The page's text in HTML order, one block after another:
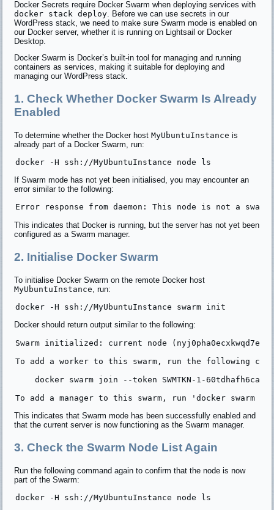
Docker Secrets require Docker Swarm when deploying services with
docker stack deploy . Before we can use secrets in our
WordPress stack, we need to make sure Swarm mode is enabled on
our Docker server, whether it is running on Lightsail or Docker
Desktop.
Docker Swarm is Docker’s built-in tool for managing and running
containers as services, making it suitable for deploying and
managing our WordPress stack.
1. Check Whether Docker Swarm Is Already
Enabled
To determine whether the Docker hostMyUbuntuInstance is
already part of a Docker Swarm, run:
If Swarm mode has not yet been initialised, you may encounter an
error similar to the following:
This indicates that Docker is running, but the server has not yet been
configured as a Swarm manager.
2. Initialise Docker Swarm
To initialise Docker Swarm on the remote Docker host
MyUbuntuInstance , run:
Docker should return output similar to the following:
Swarm initialized: current node
To add a worker to this swarm, run the following
docker swarm join --token SWMTKN-1-
This indicates that Swarm mode has been successfully enabled and
that the current server is now functioning as the Swarm manager.
3. Check the Swarm Node List Again
Run the following command again to confirm that the node is now
part of the Swarm: